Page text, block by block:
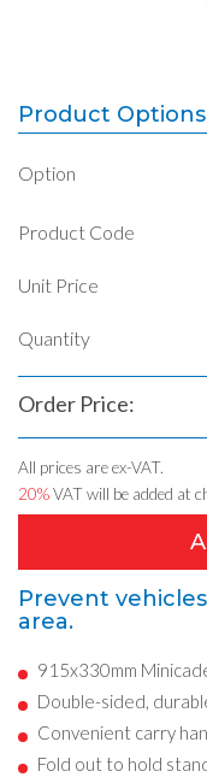
Product Options
Option
Product Code
Unit Price
Quantity
Order Price:
All prices are ex-VAT.
20%VAT will be added at
Prevent
area.
915x330mm
Double-sided,
Convenient carry
Fold out to hold